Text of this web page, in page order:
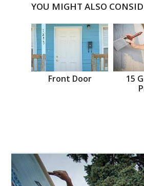
YOU MIGHT ALSO
Front Door
15